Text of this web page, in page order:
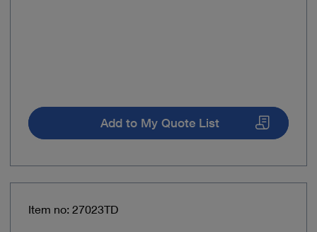
Add to My Quote List
Item no: 27023TD